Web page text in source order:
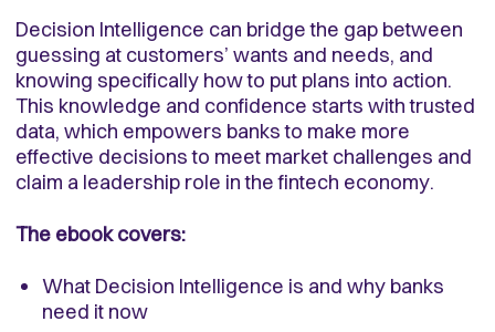
Decision Intelligence can bridge the gap between
guessing at customers’ wants and needs, and
knowing specifically how to put plans into action.
This knowledge and confidence starts with trusted
data, which empowers banks to make more
effective decisions to meet market challenges and
claim a leadership role in the fintech economy.
The ebook covers:
What Decision Intelligence is and why banks
need it now